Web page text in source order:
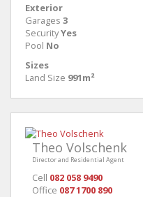
Exterior
Garages 3
SecurityYes
Pool No
Sizes
Land Size 991m²
Theo Volschenk
Director and Residential Agent
Cell 082 058 9490
Office 087 1700 890